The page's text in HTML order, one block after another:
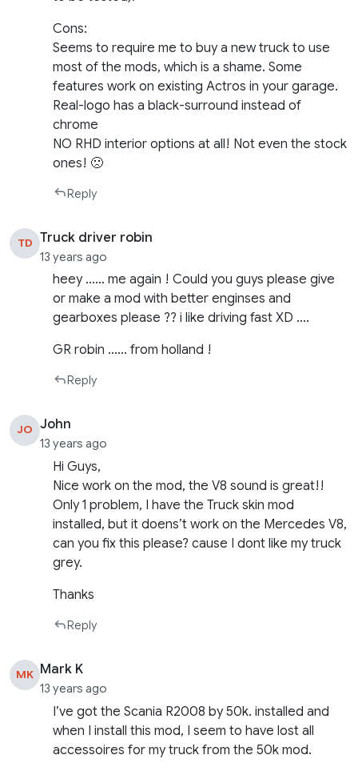
Cons:
Seems to require me to buy a new truck to use
most of the mods, which is a shame. Some
features work on existing Actros in your garage.
Real-logo has a black-surround instead of
chrome
NO RHD interior options at all! Not even the stock
ones! 🙁
Reply
TD Truck driver robin
13 years ago
heey …… me again ! Could you guys please give
or make a mod with better enginses and
gearboxes please ?? i like driving fast XD ….
GR robin …… from holland !
Reply
JO John
13 years ago
Hi Guys,
Nice work on the mod, the V8 sound is great!!
Only 1 problem, I have the Truck skin mod
installed, but it doens’t work on the Mercedes V8,
can you fix this please? cause I dont like my truck
grey.
Thanks
Reply
MK Mark K
13 years ago
I’ve got the Scania R2008 by 50k. installed and
when I install this mod, I seem to have lost all
accessoires for my truck from the 50k mod.